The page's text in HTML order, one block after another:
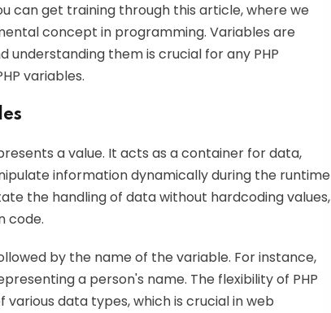
can get training through this article, where we
concept in programming. Variables are
understanding them is crucial for any PHP
variables.
a value. It acts as a container for data,
information dynamically during the runtime
the handling of data without hardcoding values,
code.
by the name of the variable. For instance,
a person's name. The flexibility of PHP
data types, which is crucial in web